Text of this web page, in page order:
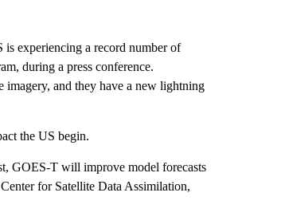
is experiencing a record number of
during a press conference.
imagery, and they have a new lightning
the US begin.
GOES-T will improve model forecasts
for Satellite Data Assimilation,